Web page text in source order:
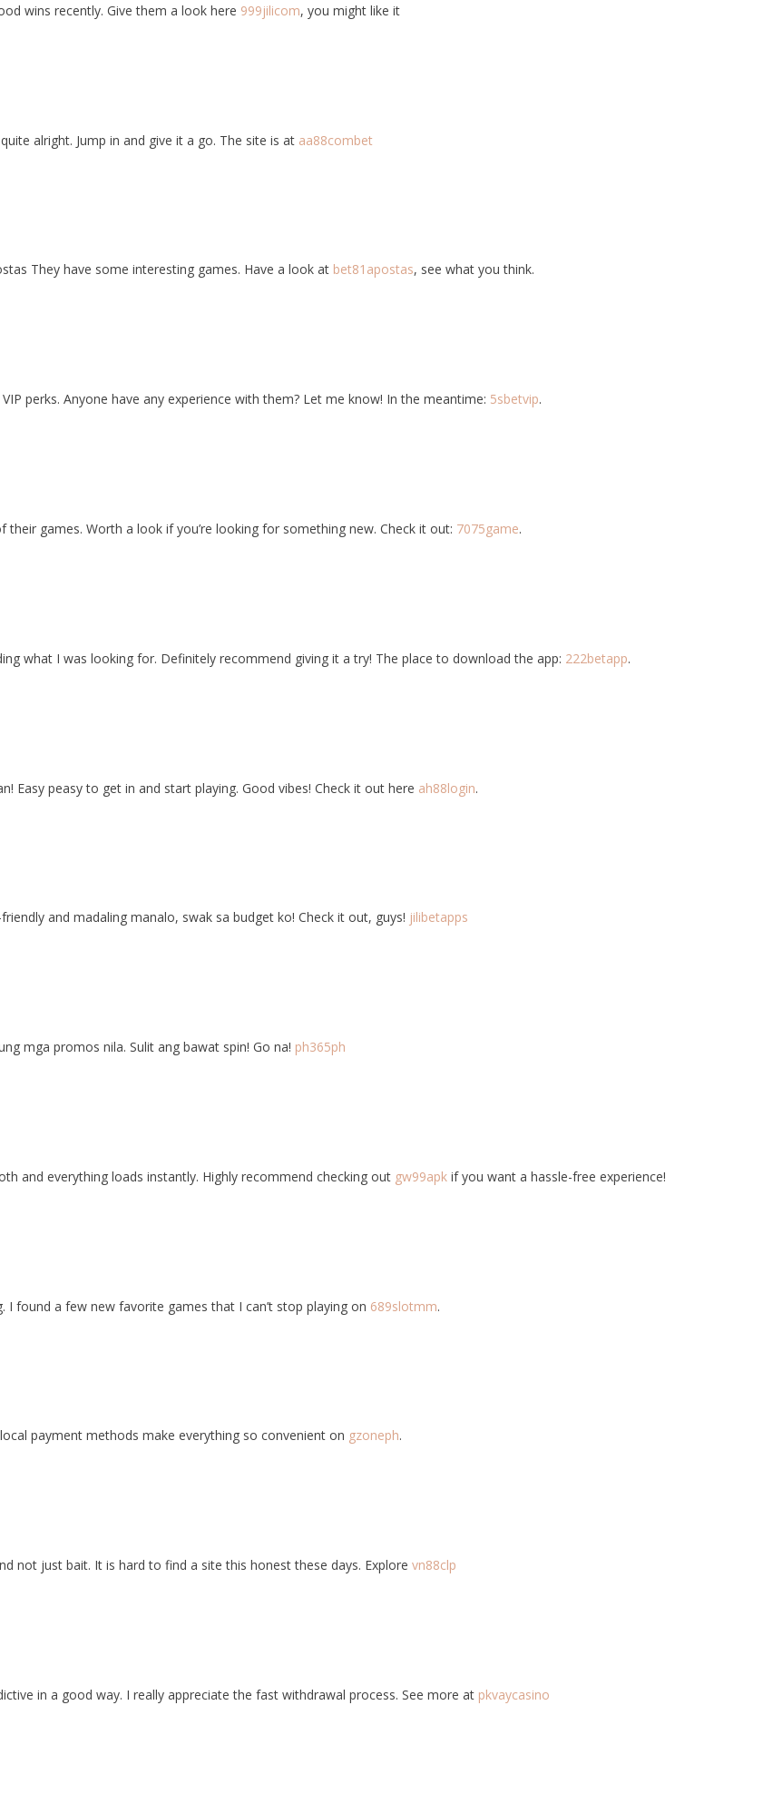
wins recently. Give them a look here 999jilicom, you might like it
alright. Jump in and give it a go. The site is at aa88combet
They have some interesting games. Have a look at bet81apostas, see what you think.
perks. Anyone have any experience with them? Let me know! In the meantime: 5sbetvip.
games. Worth a look if you’re looking for something new. Check it out: 7075game.
what I was looking for. Definitely recommend giving it a try! The place to download the app: 222betapp.
Easy peasy to get in and start playing. Good vibes! Check it out here ah88login.
and madaling manalo, swak sa budget ko! Check it out, guys! jilibetapps
mga promos nila. Sulit ang bawat spin! Go na! ph365ph
and everything loads instantly. Highly recommend checking out gw99apk if you want a hassle-free experience!
I found a few new favorite games that I can’t stop playing on 689slotmm.
payment methods make everything so convenient on gzoneph.
not just bait. It is hard to find a site this honest these days. Explore vn88clp
in a good way. I really appreciate the fast withdrawal process. See more at pkvaycasino